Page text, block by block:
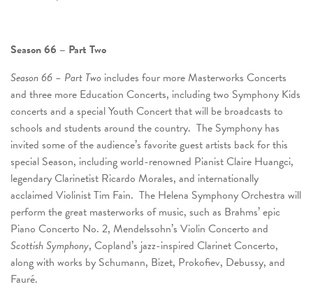
Season 66 – Part Two
Season 66 – Part Two includes four more Masterworks Concerts
and three more Education Concerts, including two Symphony Kids
concerts and a special Youth Concert that will be broadcasts to
schools and students around the country. The Symphony has
invited some of the audience’s favorite guest artists back for this
special Season, including world-renowned Pianist Claire Huangci,
legendary Clarinetist Ricardo Morales, and internationally
acclaimed Violinist Tim Fain. The Helena Symphony Orchestra will
perform the great masterworks of music, such as Brahms’ epic
Piano Concerto No. 2, Mendelssohn’s Violin Concerto and
Scottish Symphony, Copland’s jazz-inspired Clarinet Concerto,
along with works by Schumann, Bizet, Prokofiev, Debussy, and
Fauré.